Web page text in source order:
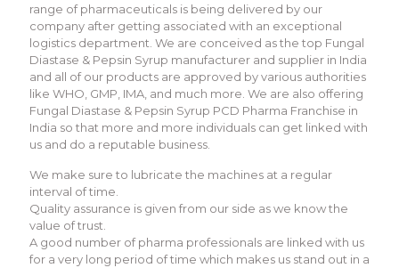
range of pharmaceuticals is being delivered by our
company after getting associated with an exceptional
logistics department. We are conceived as the top Fungal
Diastase & Pepsin Syrup manufacturer and supplier in India
and all of our products are approved by various authorities
like WHO, GMP, IMA, and much more. We are also offering
Fungal Diastase & Pepsin Syrup PCD Pharma Franchise in
India so that more and more individuals can get linked with
us and do a reputable business.
We make sure to lubricate the machines at a regular
interval of time.
Quality assurance is given from our side as we know the
value of trust.
A good number of pharma professionals are linked with us
for a very long period of time which makes us stand out in a